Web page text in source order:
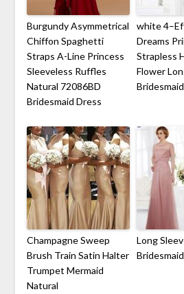
Burgundy Asymmetrical
Chiffon Spaghetti
Straps A-Line Princess
Sleeveless Ruffles
Natural 72086BD
Bridesmaid Dress
white
Dreams
Strapless
Flower
Champagne Sweep
Brush Train Satin Halter
Trumpet Mermaid
Natural
Long